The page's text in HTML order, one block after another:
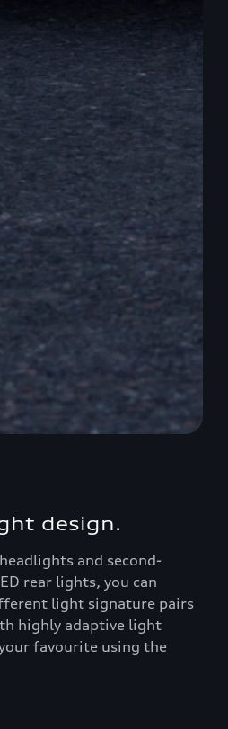
design.
and second-
rear lights, you can
light signature pairs
highly adaptive light
favourite using the